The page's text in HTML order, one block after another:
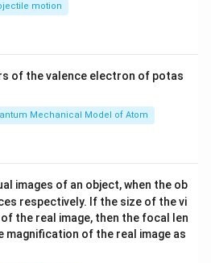
\ri
motion
of the valence electron of potas
Mechanical Model of Atom
images of an object, when the ob
respectively. If the size of the vi
the real image, then the focal len
magnification of the real image as